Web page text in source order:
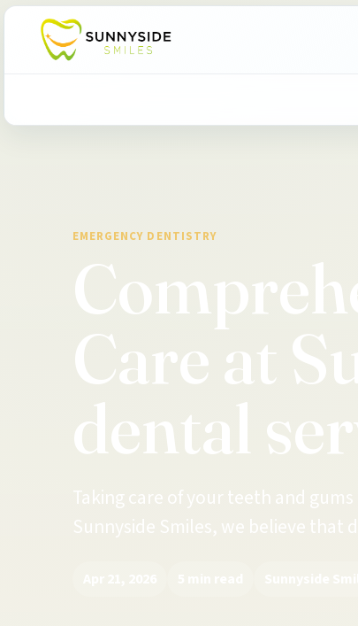
EMERGENCY DENTISTRY
Care at
dental
Taking care of your teeth and
Sunnyside Smiles, we believe that